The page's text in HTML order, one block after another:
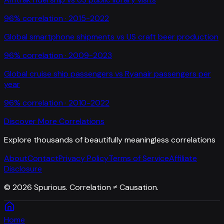
96% correlation · 2015-2022
Global smartphone shipments vs US craft beer production
96% correlation · 2009-2023
Global cruise ship passengers vs Ryanair passengers per
year
96% correlation · 2010-2022
Discover More Correlations
Explore thousands of beautifully meaningless correlations
AboutContactPrivacy PolicyTerms of ServiceAffiliate
Disclosure
© 2026 Spurious. Correlation ≠ Causation.
Home